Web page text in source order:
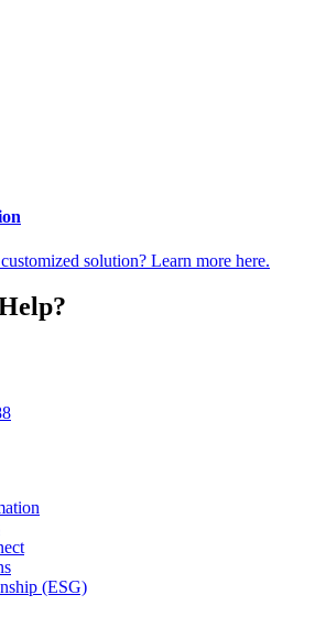
solution? Learn more here.
(ESG)